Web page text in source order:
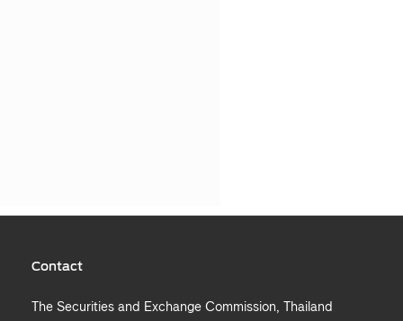
Contact
The Securities and Exchange Commission, Thailand